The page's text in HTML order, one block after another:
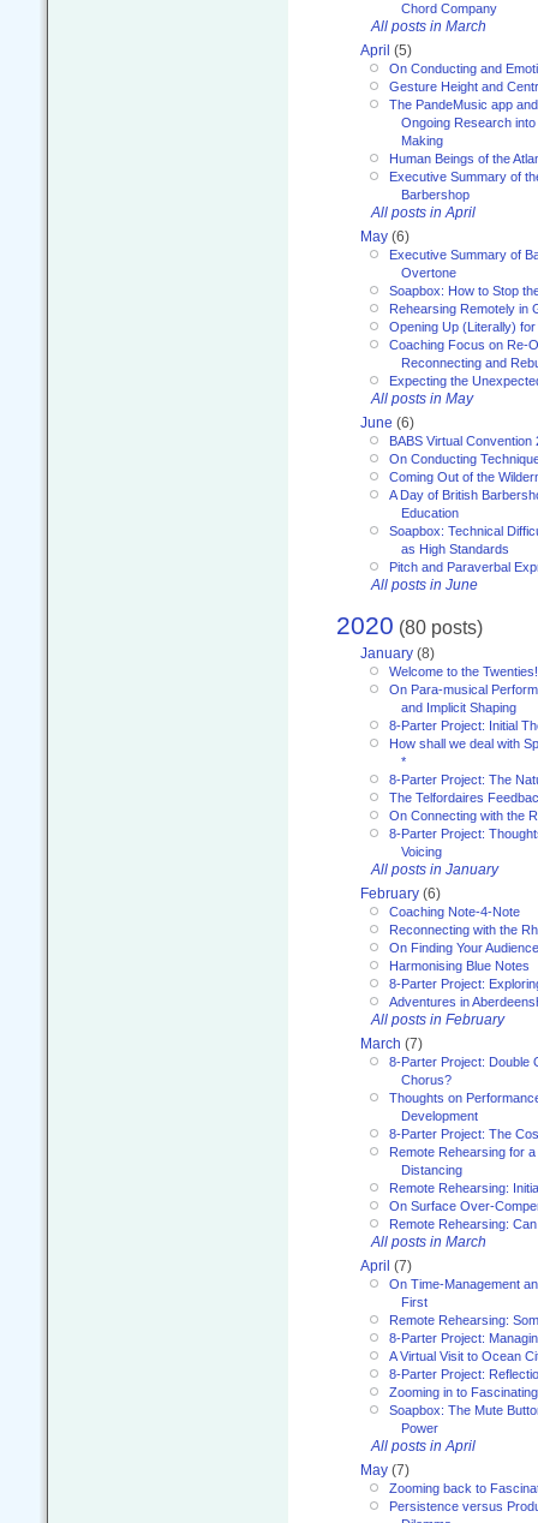
Chord Company
All posts in March
April (5)
On Conducting and
Gesture Height and
The PandeMusic app
Ongoing Research
Making
Human Beings of the
Executive Summary of
Barbershop
All posts in April
May (6)
Executive Summary of
Overtone
Soapbox: How to Stop
Rehearsing Remotely in
Opening Up (Literally)
Coaching Focus on Re-
Reconnecting and
Expecting the
All posts in May
June (6)
BABS Virtual Convention
On Conducting
Coming Out of the
A Day of British
Education
Soapbox: Technical
as High Standards
Pitch and Paraverbal
All posts in June
2020 (80 posts)
January (8)
Welcome to the Twenties!
On Para-musical
and Implicit Shaping
8-Parter Project: Initial
How shall we deal with
*
8-Parter Project: The
The Telfordaires
On Connecting with the
8-Parter Project:
Voicing
All posts in January
February (6)
Coaching Note-4-Note
Reconnecting with the
On Finding Your Audience
Harmonising Blue Notes
8-Parter Project:
Adventures in
All posts in February
March (7)
8-Parter Project: Double
Chorus?
Thoughts on
Development
8-Parter Project: The
Remote Rehearsing for
Distancing
Remote Rehearsing:
On Surface Over-
Remote Rehearsing:
All posts in March
April (7)
On Time-Management
First
Remote Rehearsing:
8-Parter Project:
A Virtual Visit to Ocean
8-Parter Project:
Zooming in to
Soapbox: The Mute
Power
All posts in April
May (7)
Zooming back to
Persistence versus